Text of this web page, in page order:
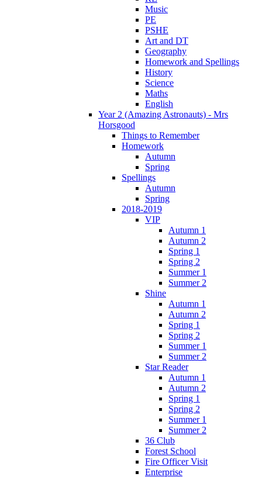
Music
PE
PSHE
Art and DT
Geography
Homework and Spellings
History
Science
Maths
English
Year 2 (Amazing Astronauts) - Mrs
Horsgood
Things to Remember
Homework
Autumn
Spring
Spellings
Autumn
Spring
2018-2019
VIP
Autumn 1
Autumn 2
Spring 1
Spring 2
Summer 1
Summer 2
Shine
Autumn 1
Autumn 2
Spring 1
Spring 2
Summer 1
Summer 2
Star Reader
Autumn 1
Autumn 2
Spring 1
Spring 2
Summer 1
Summer 2
36 Club
Forest School
Fire Officer Visit
Enterprise